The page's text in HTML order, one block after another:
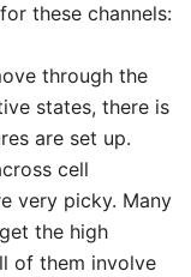
these channels:
through the
states, there is
are set up.
cell
very picky. Many
the high
of them involve